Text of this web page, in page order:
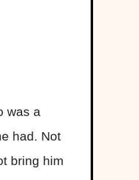
was a
had. Not
bring him